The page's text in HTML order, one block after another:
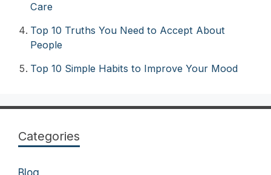
Care
Top 10 Truths You Need to Accept About
People
Top 10 Simple Habits to Improve Your Mood
Categories